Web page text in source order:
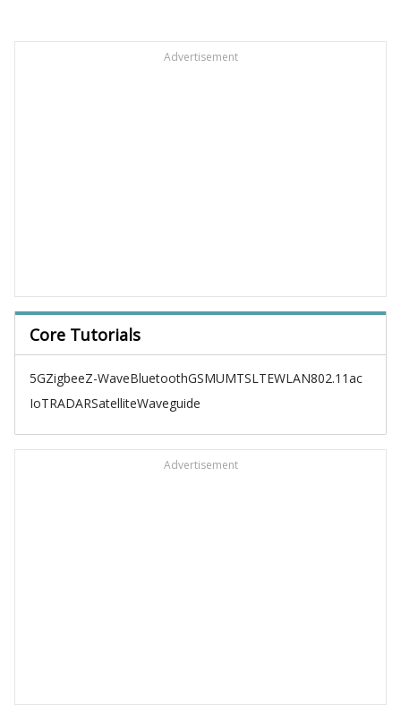
Advertisement
Core Tutorials
5GZigbeeZ-WaveBluetoothGSMUMTSLTEWLAN802.11ac
IoTRADARSatelliteWaveguide
Advertisement